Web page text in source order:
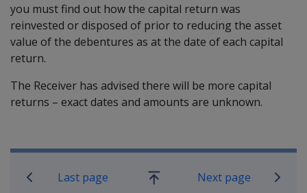
you must find out how the capital return was
reinvested or disposed of prior to reducing the asset
value of the debentures as at the date of each capital
return.
The Receiver has advised there will be more capital
returns – exact dates and amounts are unknown.
Book traversal links for
Last page
Go
Next page